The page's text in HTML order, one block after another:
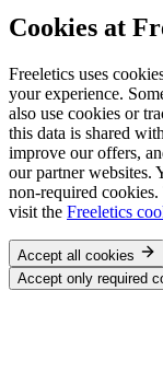
Cookies at
Freeletics uses
your experience.
also use cookies or
this data is shared
improve our offers,
our partner websites.
non-required
visit the Freeletics
Accept all cookies
Accept only required